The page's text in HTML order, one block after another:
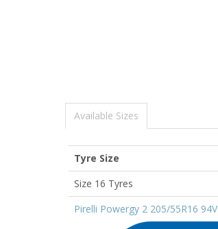
Available Sizes
Tyre Size
Size 16 Tyres
Pirelli Powergy 2 205/55R16 94V